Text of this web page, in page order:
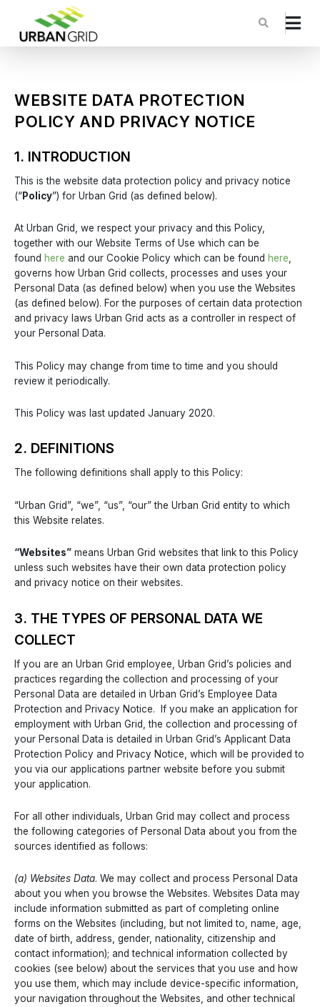
WEBSITE DATA PROTECTION
POLICY AND PRIVACY NOTICE
1. INTRODUCTION
This is the website data protection policy and privacy notice
(“Policy”) for Urban Grid (as defined below).
At Urban Grid, we respect your privacy and this Policy,
together with our Website Terms of Use which can be
found here and our Cookie Policy which can be found here,
governs how Urban Grid collects, processes and uses your
Personal Data (as defined below) when you use the Websites
(as defined below). For the purposes of certain data protection
and privacy laws Urban Grid acts as a controller in respect of
your Personal Data.
This Policy may change from time to time and you should
review it periodically.
This Policy was last updated January 2020.
2. DEFINITIONS
The following definitions shall apply to this Policy:
“Urban Grid”, “we”, “us”, “our” the Urban Grid entity to which
this Website relates.
“Websites” means Urban Grid websites that link to this Policy
unless such websites have their own data protection policy
and privacy notice on their websites.
3. THE TYPES OF PERSONAL DATA WE
COLLECT
If you are an Urban Grid employee, Urban Grid’s policies and
practices regarding the collection and processing of your
Personal Data are detailed in Urban Grid’s Employee Data
Protection and Privacy Notice. If you make an application for
employment with Urban Grid, the collection and processing of
your Personal Data is detailed in Urban Grid’s Applicant Data
Protection Policy and Privacy Notice, which will be provided to
you via our applications partner website before you submit
your application.
For all other individuals, Urban Grid may collect and process
the following categories of Personal Data about you from the
sources identified as follows:
(a) Websites Data. We may collect and process Personal Data
about you when you browse the Websites. Websites Data may
include information submitted as part of completing online
forms on the Websites (including, but not limited to, name, age,
date of birth, address, gender, nationality, citizenship and
contact information); and technical information collected by
cookies (see below) about the services that you use and how
you use them, which may include device-specific information,
your navigation throughout the Websites, and other technical